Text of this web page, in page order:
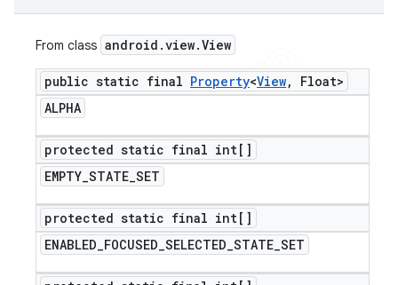
From class android .view.View
public static final Property<View,
Float>
ALPHA
protected static final int[]
EMPTY_STATE_SET
protected static final int[]
ENABLED_FOCUSED_SELECTED_STATE_SET